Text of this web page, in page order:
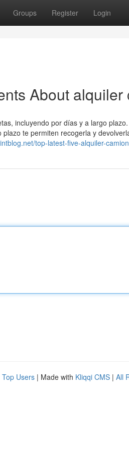
Groups Register Login
About
incluyendo por días y a largo
te permiten recogerla y
top-latest-five-alquiler-
Top Users | Made with Kliqqi CMS | All